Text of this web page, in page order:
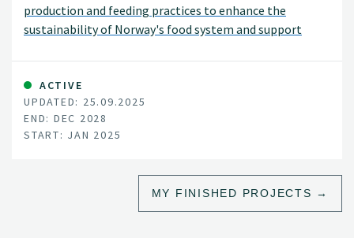
production and feeding practices to enhance the
sustainability of Norway's food system and support
include adjusting livestock diets, improving breeding and
animal health, and introducing new protein sources for
feed. The project will assess environmental impacts,
such as land use changes, greenhouse gas emissions, soil
carbon levels, nutrient balances, and biodiversity, as well
economic and social sustainability, and the viability of
ACTIVE
UPDATED: 25.09.2025
END: DEC 2028
START: JAN 2025
MY FINISHED PROJECTS